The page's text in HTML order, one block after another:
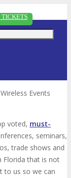
Events
voted, must-
seminars,
trade shows and
Florida that is not
to us so we can